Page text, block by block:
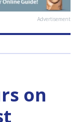
Advertisement
on